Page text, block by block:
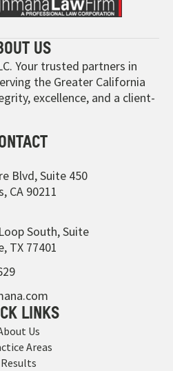
US
Your trusted partners in
the Greater California
excellence, and a client-
Blvd, Suite 450
CA 90211
South, Suite
TX 77401
LINKS
Us
Areas
Results